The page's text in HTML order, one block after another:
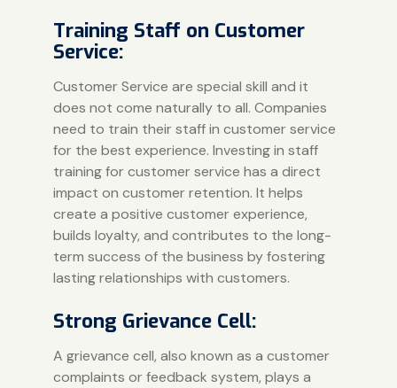
Training Staff on Customer
Service:
Customer Service are special skill and it
does not come naturally to all. Companies
need to train their staff in customer service
for the best experience. Investing in staff
training for customer service has a direct
impact on customer retention. It helps
create a positive customer experience,
builds loyalty, and contributes to the long-
term success of the business by fostering
lasting relationships with customers.
Strong Grievance Cell:
A grievance cell, also known as a customer
complaints or feedback system, plays a